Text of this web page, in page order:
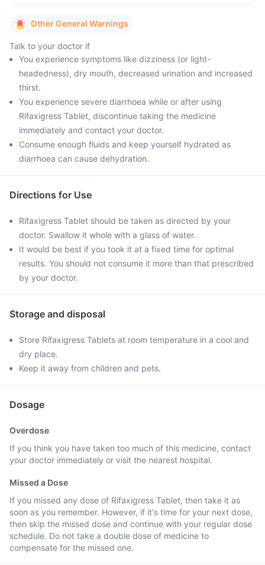
Other General Warnings
Talk to your doctor if
You experience symptoms like dizziness (or light-
headedness), dry mouth, decreased urination and increased
thirst.
You experience severe diarrhoea while or after using
Rifaxigress Tablet, discontinue taking the medicine
immediately and contact your doctor.
Consume enough fluids and keep yourself hydrated as
diarrhoea can cause dehydration.
Directions for Use
Rifaxigress Tablet should be taken as directed by your
doctor. Swallow it whole with a glass of water.
It would be best if you took it at a fixed time for optimal
results. You should not consume it more than that prescribed
by your doctor.
Storage and disposal
Store Rifaxigress Tablets at room temperature in a cool and
dry place.
Keep it away from children and pets.
Dosage
Overdose
If you think you have taken too much of this medicine, contact
your doctor immediately or visit the nearest hospital.
Missed a Dose
If you missed any dose of Rifaxigress Tablet, then take it as
soon as you remember. However, if it's time for your next dose,
then skip the missed dose and continue with your regular dose
schedule. Do not take a double dose of medicine to
compensate for the missed one.